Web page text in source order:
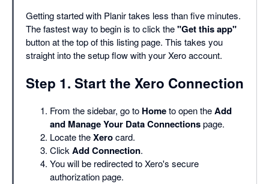
Getting started with Planir takes less than five minutes.
The fastest way to begin is to click the"Get this app"
button at the top of this listing page. This takes you
straight into the setup flow with your Xero account.
Step 1. Start the Xero Connection
From the sidebar, go to Hometo open theAdd
and Manage Your Data Connectionspage.
Locate theXerocard.
Click Add Connection.
You will be redirected to Xero's secure
authorization page.